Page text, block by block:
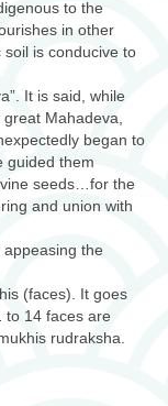
to the
in other
is conducive to
It is said, while
Mahadeva,
began to
guided them
seeds…for the
and union with
the
(faces). It goes
to 14 faces are
rudraksha.